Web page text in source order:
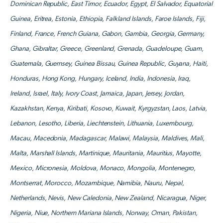
Dominican Republic, East Timor, Ecuador, Egypt, El Salvador, Equatorial
Guinea, Eritrea, Estonia, Ethiopia, Falkland Islands, Faroe Islands, Fiji,
Finland, France, French Guiana, Gabon, Gambia, Georgia, Germany,
Ghana, Gibraltar, Greece, Greenland, Grenada, Guadeloupe, Guam,
Guatemala, Guernsey, Guinea Bissau, Guinea Republic, Guyana, Haiti,
Honduras, Hong Kong, Hungary, Iceland, India, Indonesia, Iraq,
Ireland, Israel, Italy, Ivory Coast, Jamaica, Japan, Jersey, Jordan,
Kazakhstan, Kenya, Kiribati, Kosovo, Kuwait, Kyrgyzstan, Laos, Latvia,
Lebanon, Lesotho, Liberia, Liechtenstein, Lithuania, Luxembourg,
Macau, Macedonia, Madagascar, Malawi, Malaysia, Maldives, Mali,
Malta, Marshall Islands, Martinique, Mauritania, Mauritius, Mayotte,
Mexico, Micronesia, Moldova, Monaco, Mongolia, Montenegro,
Montserrat, Morocco, Mozambique, Namibia, Nauru, Nepal,
Netherlands, Nevis, New Caledonia, New Zealand, Nicaragua, Niger,
Nigeria, Niue, Northern Mariana Islands, Norway, Oman, Pakistan,